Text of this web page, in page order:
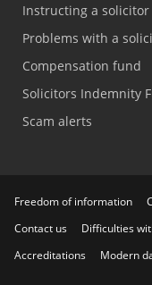
Instructing a solicitor
Problems with a
Compensation fund
Solicitors Indemnity
Scam alerts
Freedom of information
Contact us
Difficulties
Accreditations
Modern